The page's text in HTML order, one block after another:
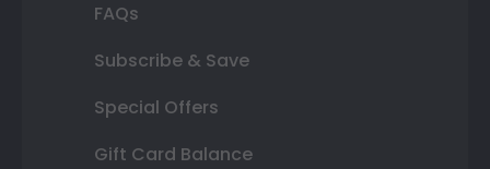
FAQs
Subscribe & Save
Special Offers
Gift Card Balance